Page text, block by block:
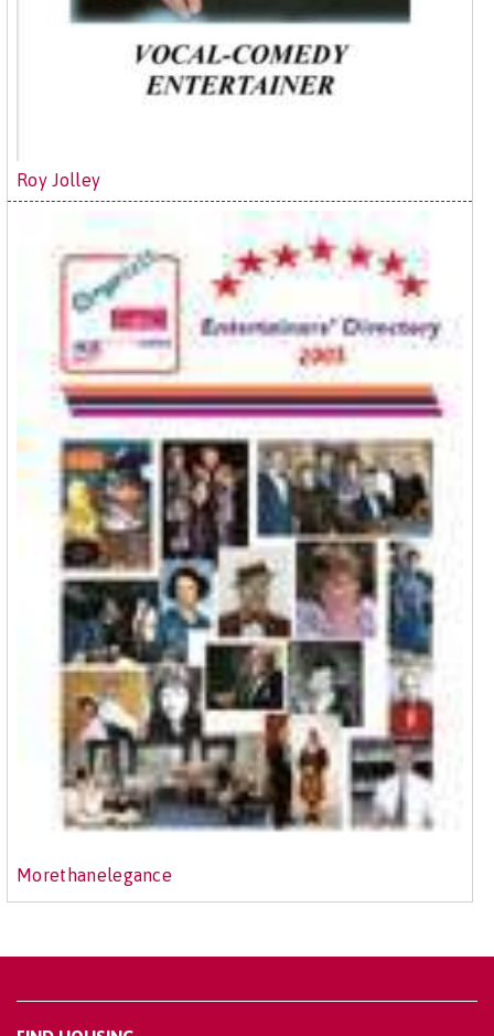
Roy Jolley
Morethanelegance